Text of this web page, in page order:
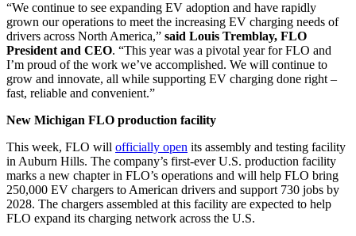
“We continue to see expanding EV adoption and have rapidly
grown our operations to meet the increasing EV charging needs of
drivers across North America,” said Louis Tremblay, FLO
President and CEO. “This year was a pivotal year for FLO and
I’m proud of the work we’ve accomplished. We will continue to
grow and innovate, all while supporting EV charging done right –
fast, reliable and convenient.”
New Michigan FLO production facility
This week, FLO will officially open its assembly and testing facility
in Auburn Hills. The company’s first-ever U.S. production facility
marks a new chapter in FLO’s operations and will help FLO bring
250,000 EV chargers to American drivers and support 730 jobs by
2028. The chargers assembled at this facility are expected to help
FLO expand its charging network across the U.S.